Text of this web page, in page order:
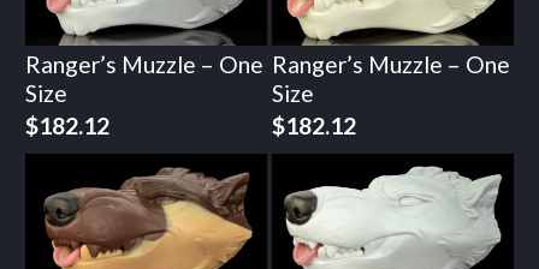
Ranger’s Muzzle – One
Size
$182.12
Ranger’s Muzzle – One
Size
$182.12